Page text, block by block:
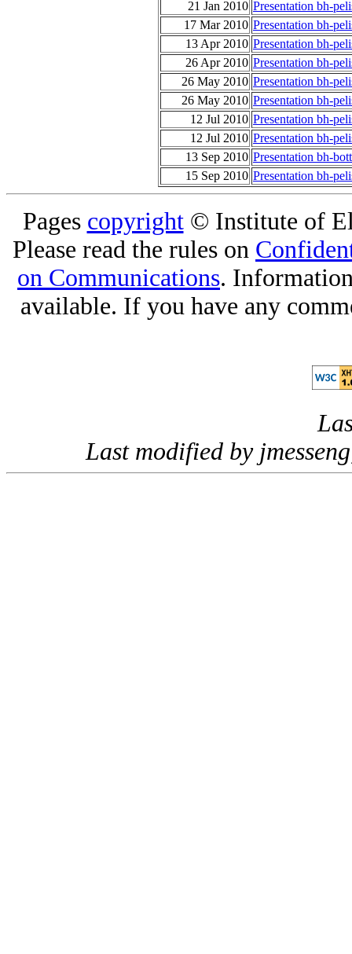
21 Jan 2010 Presentation bh-
17 Mar 2010 Presentation bh-
13 Apr 2010 Presentation bh-
26 Apr 2010 Presentation bh-
26 May 2010 Presentation bh-
26 May 2010 Presentation bh-
12 Jul 2010 Presentation bh-
12 Jul 2010 Presentation bh-
13 Sep 2010 Presentation bh-
15 Sep 2010 Presentation bh-
Pages copyright© Institute of
Please read the rules on
on Communications.
available. If you have any
Last modified by